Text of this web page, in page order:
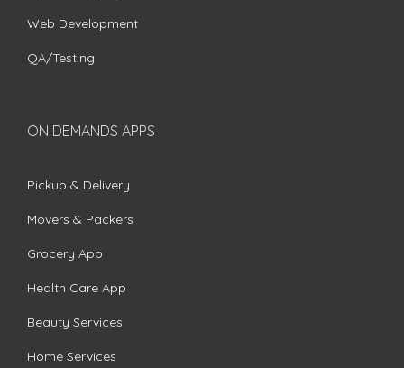
Web Development
QA/Testing
ON DEMANDS APPS
Pickup & Delivery
Movers & Packers
Grocery App
Health Care App
Beauty Services
Home Services